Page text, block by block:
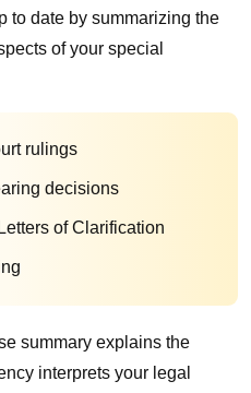
to date by summarizing the
of your special
rulings
decisions
of Clarification
summary explains the
interprets your legal